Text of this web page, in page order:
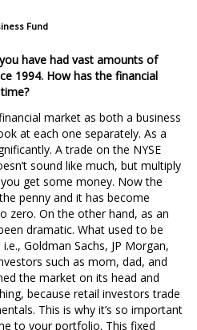
have had vast amounts of
1994. How has the financial
market as both a business
at each one separately. As a
A trade on the NYSE
sound like much, but multiply
get some money. Now the
penny and it has become
zero. On the other hand, as an
dramatic. What used to be
Goldman Sachs, JP Morgan,
such as mom, dad, and
the market on its head and
because retail investors trade
This is why it’s so important
to your portfolio. This fixed